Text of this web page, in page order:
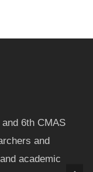
6th CMAS
and
academic